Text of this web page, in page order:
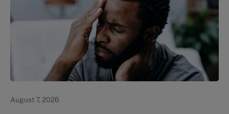
August 7, 2026